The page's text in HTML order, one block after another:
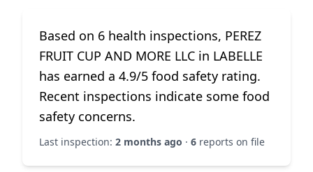
Based on 6 health inspections, PEREZ
FRUIT CUP AND MORE LLC in LABELLE
has earned a 4.9/5 food safety rating.
Recent inspections indicate some food
safety concerns.
Last inspection: 2 months ago · 6 reports on file